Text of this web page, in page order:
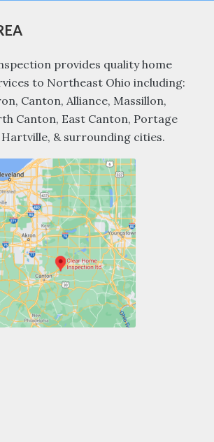
provides quality home
to Northeast Ohio including:
Canton, Alliance, Massillon,
Canton, East Canton, Portage
Hartville, & surrounding cities.